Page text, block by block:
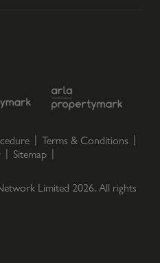
Terms & Conditions
Sitemap
Limited 2026. All rights